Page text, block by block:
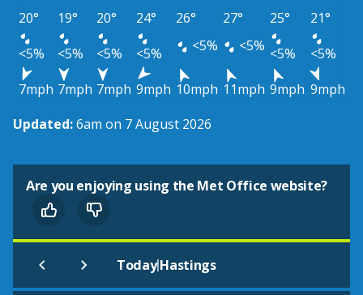
20° 19° 20° 24° 26° 27° 25°
21°
<5%
<5% <5% <5% <5% <5% <5%
<5%
7mph 7mph 7mph 9mph 10mph 11mph 9mph 9mph
Updated:6am on 7 August 2026
Are you enjoying using the Met Office website?
Today|Hastings